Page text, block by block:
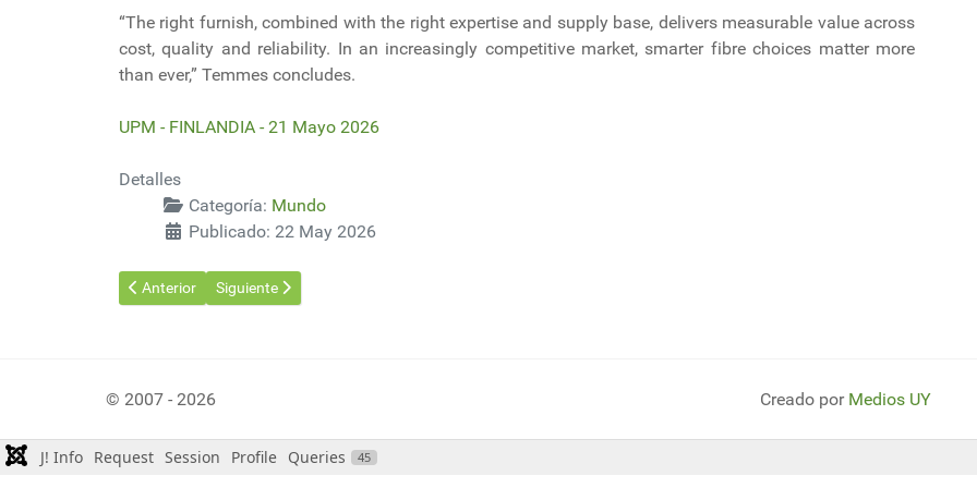
“The right furnish, combined with the right expertise and supply base, delivers measurable value across
cost, quality and reliability. In an increasingly competitive market, smarter fibre choices matter more
than ever,” Temmes concludes.
UPM - FINLANDIA - 21 Mayo 2026
Detalles
Categoría: Mundo
Publicado: 22 May 2026
Artículo anterior: China puso en marcha el mayor generador eólico del mundo: 270 mts de altura y 252 de diámetro, generará
Anterior Artículo siguiente: Estrecho de Ormuz: Emiratos Árabes duplica la capacidad de las obras en oleoducto ante la
Siguiente
© 2007 - 2026 Creado por Medios UY
J! Info Request Session Profile Queries 45